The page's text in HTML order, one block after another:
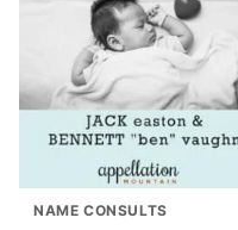
NAME CONSULTS